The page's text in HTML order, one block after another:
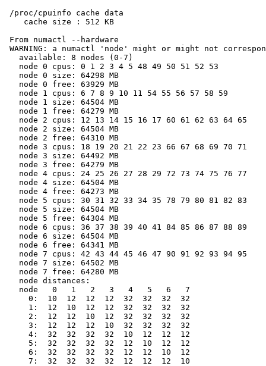
/proc/cpuinfo cache data
    cache size : 512 KB
From numactl --hardware
WARNING: a numactl 'node' might or might not
   available: 8 nodes (0-7)
   node 0 cpus: 0 1 2 3 4 5 48 49 50 51 52 53
   node 0 size: 64298 MB
   node 0 free: 63929 MB
   node 1 cpus: 6 7 8 9 10 11 54 55 56 57 58 59
   node 1 size: 64504 MB
   node 1 free: 64279 MB
   node 2 cpus: 12 13 14 15 16 17 60 61 62 63 64 65
   node 2 size: 64504 MB
   node 2 free: 64310 MB
   node 3 cpus: 18 19 20 21 22 23 66 67 68 69 70 71
   node 3 size: 64492 MB
   node 3 free: 64279 MB
   node 4 cpus: 24 25 26 27 28 29 72 73 74 75 76 77
   node 4 size: 64504 MB
   node 4 free: 64273 MB
   node 5 cpus: 30 31 32 33 34 35 78 79 80 81 82 83
   node 5 size: 64504 MB
   node 5 free: 64304 MB
   node 6 cpus: 36 37 38 39 40 41 84 85 86 87 88 89
   node 6 size: 64504 MB
   node 6 free: 64341 MB
   node 7 cpus: 42 43 44 45 46 47 90 91 92 93 94 95
   node 7 size: 64502 MB
   node 7 free: 64280 MB
   node distances:
   node   0   1   2   3   4   5   6   7
     0:  10  12  12  12  32  32  32  32
     1:  12  10  12  12  32  32  32  32
     2:  12  12  10  12  32  32  32  32
     3:  12  12  12  10  32  32  32  32
     4:  32  32  32  32  10  12  12  12
     5:  32  32  32  32  12  10  12  12
     6:  32  32  32  32  12  12  10  12
     7:  32  32  32  32  12  12  12  10